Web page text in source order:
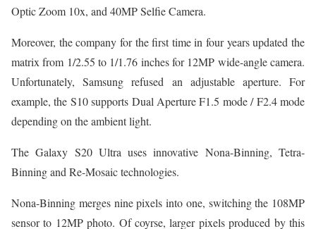
Optic Zoom 10x, and 40MP Selfie Camera.
Moreover, the company for the first time in four years updated the
matrix from 1/2.55 to 1/1.76 inches for 12MP wide-angle camera.
Unfortunately, Samsung refused an adjustable aperture. For
example, the S10 supports Dual Aperture F1.5 mode / F2.4 mode
depending on the ambient light.
The Galaxy S20 Ultra uses innovative Nona-Binning, Tetra-
Binning and Re-Mosaic technologies.
Nona-Binning merges nine pixels into one, switching the 108MP
sensor to 12MP photo. Of coyrse, larger pixels produced by this